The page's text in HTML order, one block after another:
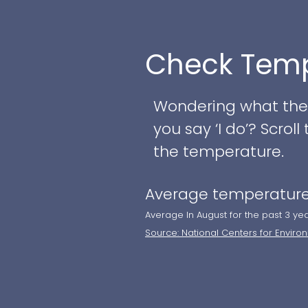
We are open
stop seating at 4
We are closed
birthday parties,
event! We can
For our Full
tea sandwiches on
accompaniments
preserves), and to
tea to your house,
about our private
Check
Wondering what
you say ‘I do’?
the temperature.
Average
Average In August for the past 3
Source: National Centers for